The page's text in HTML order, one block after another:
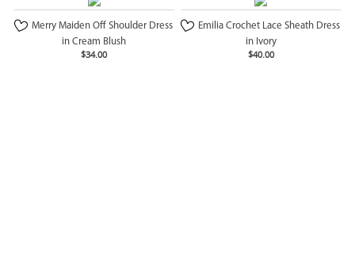
Merry Maiden Off Shoulder Dress
in Cream Blush
$34.00
Emilia Crochet Lace Sheath Dress
in Ivory
$40.00